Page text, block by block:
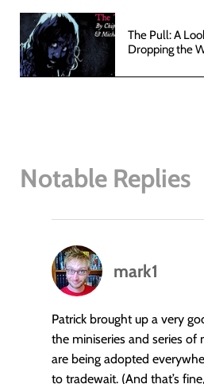
The Pull: A
Dropping the
Notable Replies
mark1
says:
Patrick brought up a very
the miniseries and series of
are being adopted
to tradewait. (And that’s